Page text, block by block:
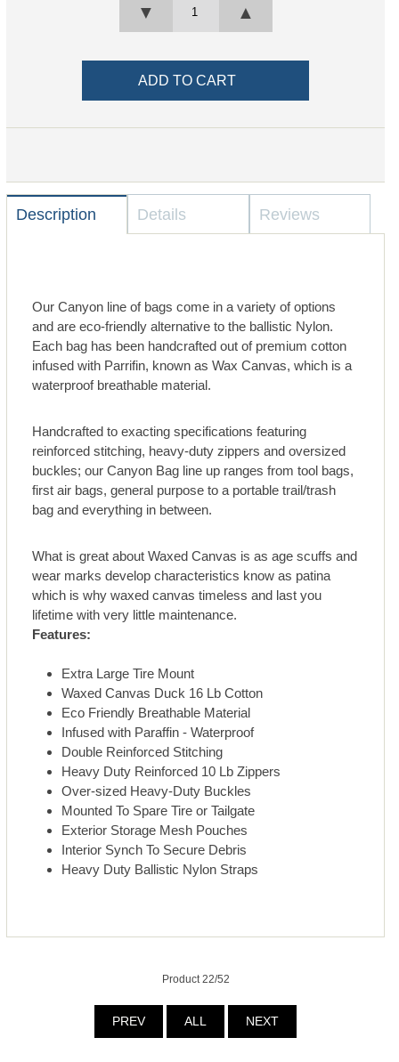
▲
▼
Description Details Reviews
Our Canyon line of bags come in a variety of options
and are eco-friendly alternative to the ballistic Nylon.
Each bag has been handcrafted out of premium cotton
infused with Parrifin, known as Wax Canvas, which is a
waterproof breathable material.
Handcrafted to exacting specifications featuring
reinforced stitching, heavy-duty zippers and oversized
buckles; our Canyon Bag line up ranges from tool bags,
first air bags, general purpose to a portable trail/trash
bag and everything in between.
What is great about Waxed Canvas is as age scuffs and
wear marks develop characteristics know as patina
which is why waxed canvas timeless and last you
lifetime with very little maintenance.
Features:
Extra Large Tire Mount
Waxed Canvas Duck 16 Lb Cotton
Eco Friendly Breathable Material
Infused with Paraffin - Waterproof
Double Reinforced Stitching
Heavy Duty Reinforced 10 Lb Zippers
Over-sized Heavy-Duty Buckles
Mounted To Spare Tire or Tailgate
Exterior Storage Mesh Pouches
Interior Synch To Secure Debris
Heavy Duty Ballistic Nylon Straps
Product 22/52
PREV ALL NEXT